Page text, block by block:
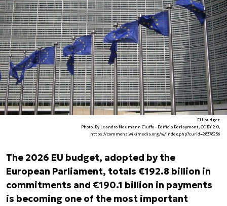
EU budget
Photo. By Leandro Neumann Ciuffo - Edifício Berlaymont, CC BY 2.0,
https://commons.wikimedia.org/w/index.php?curid=28378256
The 2026 EU budget, adopted by the
European Parliament, totals €192.8 billion in
commitments and €190.1 billion in payments
is becoming one of the most important